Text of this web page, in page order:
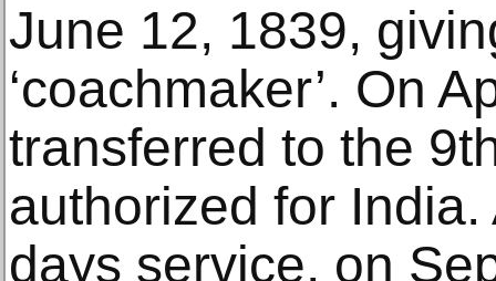
June 12, 1839,
‘coachmaker’. On
transferred to the
authorized for
days service, on